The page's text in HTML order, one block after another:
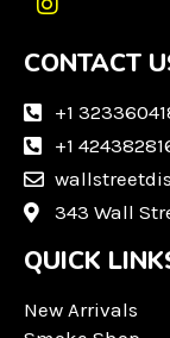
I
s
a
a
m
CONTACT
+1
+1
343 Wall
QUICK
New Arrivals